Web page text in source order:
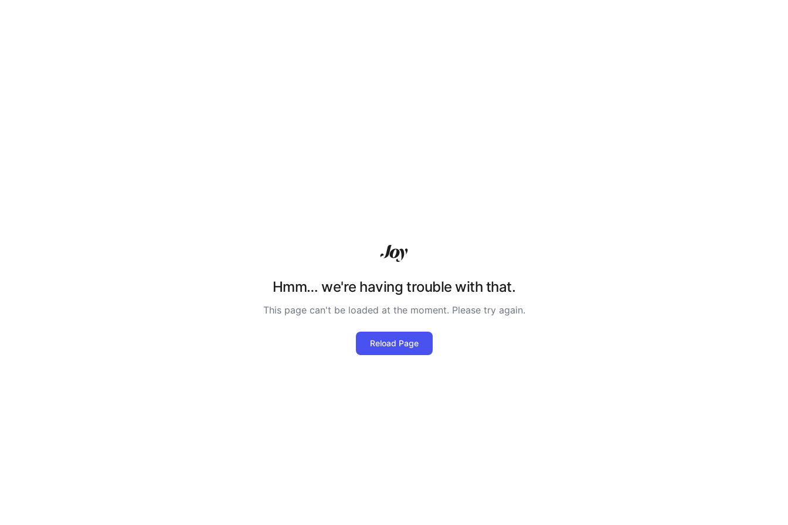
Hmm… we're having trouble with that.
This page can't be loaded at the moment. Please try again.
Reload Page